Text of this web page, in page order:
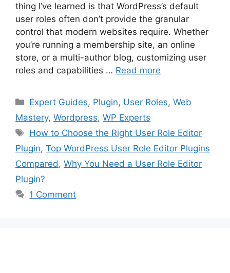
thing I’ve learned is that WordPress’s default
user roles often don’t provide the granular
control that modern websites require. Whether
you’re running a membership site, an online
store, or a multi-author blog, customizing user
roles and capabilities … Read more
Categories
Expert Guides, Plugin, User Roles,Web
Mastery, Wordpress, WP Experts
Tags
How to Choose the Right User Role Editor
Plugin, Top WordPress User Role Editor Plugins
Compared , Why You Need a User Role Editor
Plugin?
1 Comment